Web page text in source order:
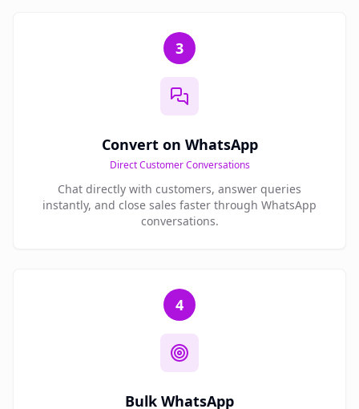
3
Convert on WhatsApp
Direct Customer Conversations
Chat directly with customers, answer queries
instantly, and close sales faster through WhatsApp
conversations.
4
Bulk WhatsApp